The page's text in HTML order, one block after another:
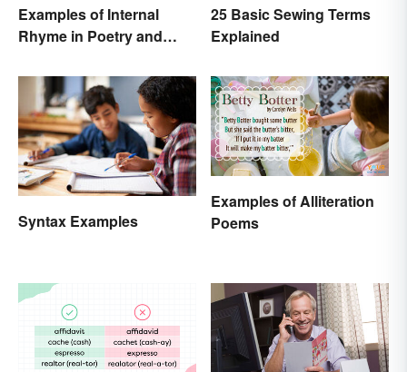
Examples of Internal
Rhyme in Poetry and
25 Basic Sewing Terms
Explained
Syntax Examples
Examples of Alliteration
Poems